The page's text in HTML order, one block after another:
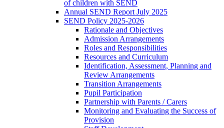
of children with SEND
Annual SEND Report July 2025
SEND Policy 2025-2026
Rationale and Objectives
Admission Arrangements
Roles and Responsibilities
Resources and Curriculum
Identification, Assessment, Planning and
Review Arrangements
Transition Arrangements
Pupil Participation
Partnership with Parents / Carers
Monitoring and Evaluating the Success of
Provision